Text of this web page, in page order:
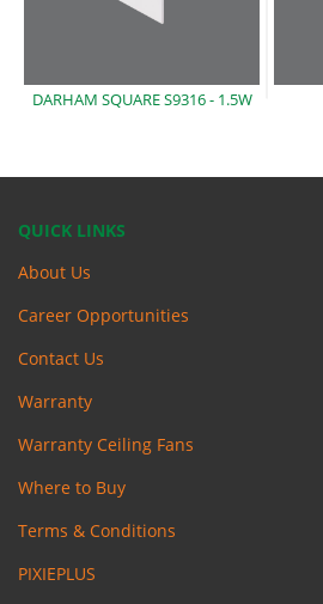
DARHAM SQUARE S9316 - 1.5W
QUICK LINKS
About Us
Career Opportunities
Contact Us
Warranty
Warranty Ceiling Fans
Where to Buy
Terms & Conditions
PIXIEPLUS